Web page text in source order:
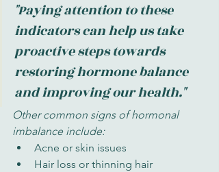
"Paying attention to these
indicators can help us take
proactive steps towards
restoring hormone balance
and improving our health."
Other common signs of hormonal
imbalance include:
Acne or skin issues
Hair loss or thinning hair